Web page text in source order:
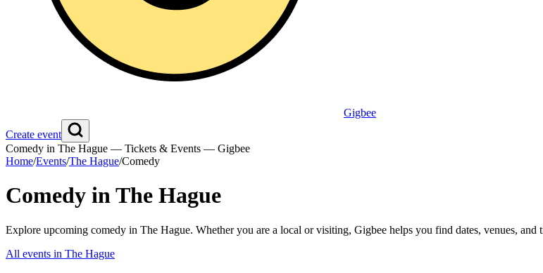
Gigbee
Create event
Comedy in The Hague — Tickets & Events — Gigbee
Home/Events/The Hague/Comedy
Comedy in The Hague
Explore upcoming comedy in The Hague. Whether you are a local or visiting, Gigbee helps you find dates, venues,
All events in The Hague